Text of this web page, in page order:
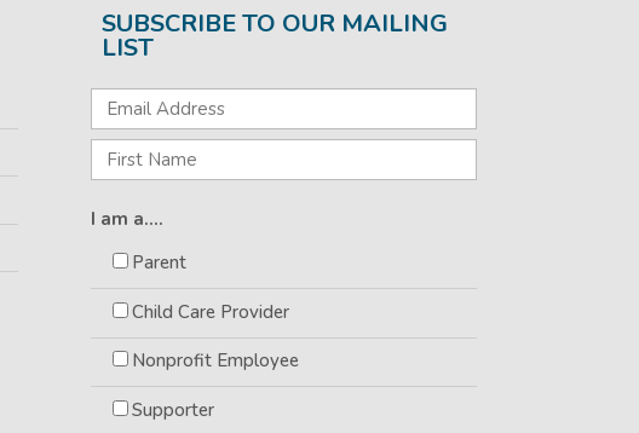
SUBSCRIBE TO OUR MAILING
LIST
I am a....
Parent
Child Care Provider
Nonprofit Employee
Supporter